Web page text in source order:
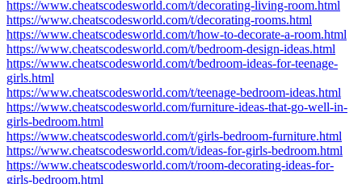
https://www.cheatscodesworld.com/t/decorating-living-room.html
https://www.cheatscodesworld.com/t/decorating-rooms.html
https://www.cheatscodesworld.com/t/how-to-decorate-a-room.html
https://www.cheatscodesworld.com/t/bedroom-design-ideas.html
https://www.cheatscodesworld.com/t/bedroom-ideas-for-teenage-
girls.html
https://www.cheatscodesworld.com/t/teenage-bedroom-ideas.html
https://www.cheatscodesworld.com/furniture-ideas-that-go-well-in-
girls-bedroom.html
https://www.cheatscodesworld.com/t/girls-bedroom-furniture.html
https://www.cheatscodesworld.com/t/ideas-for-girls-bedroom.html
https://www.cheatscodesworld.com/t/room-decorating-ideas-for-
girls-bedroom.html